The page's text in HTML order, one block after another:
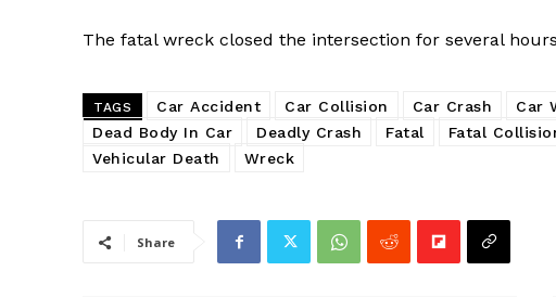
The fatal wreck closed the intersection for several
TAGS Car Accident Car Collision Car Crash Car
Dead Body In Car
Deadly Crash Fatal Fatal
Vehicular Death
Wreck
Share